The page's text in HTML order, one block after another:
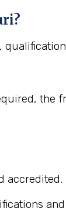
the
accredited.